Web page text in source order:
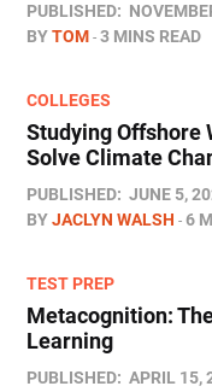
PUBLISHED:
BYTOM 3 MINS READ
COLLEGES
Studying Offshore
Solve Climate
PUBLISHED: JUNE 5,
BYJACLYN WALSH 6
TEST PREP
Metacognition:
Learning
PUBLISHED: APRIL 15,